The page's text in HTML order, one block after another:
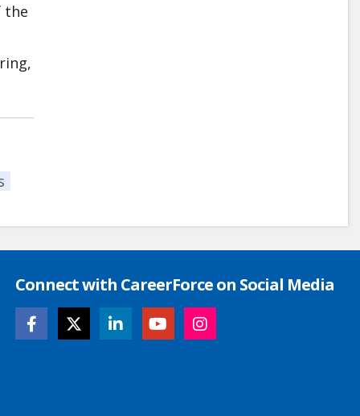
the
Connect with CareerForce on Social Media